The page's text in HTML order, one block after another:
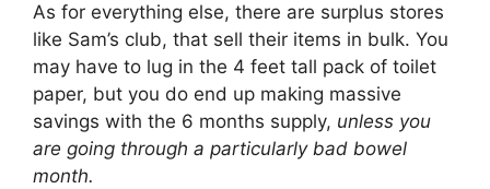
As for everything else, there are surplus stores
like Sam’s club, that sell their items in bulk. You
may have to lug in the 4 feet tall pack of toilet
paper, but you do end up making massive
savings with the 6 months supply, unless you
are going through a particularly bad bowel
month.